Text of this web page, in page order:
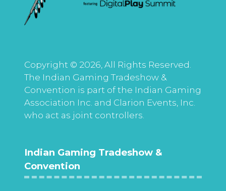
Copyright © 2026, All Rights Reserved.
The Indian Gaming Tradeshow &
Convention is part of the Indian Gaming
Association Inc. and Clarion Events, Inc.
who act as joint controllers.
Indian Gaming Tradeshow &
Convention